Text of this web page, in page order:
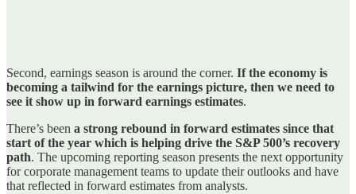
Second, earnings season is around the corner. If the economy is
becoming a tailwind for the earnings picture, then we need to
see it show up in forward earnings estimates.
There’s been a strong rebound in forward estimates since that
start of the year which is helping drive the S&P 500’s recovery
path. The upcoming reporting season presents the next opportunity
for corporate management teams to update their outlooks and have
that reflected in forward estimates from analysts.